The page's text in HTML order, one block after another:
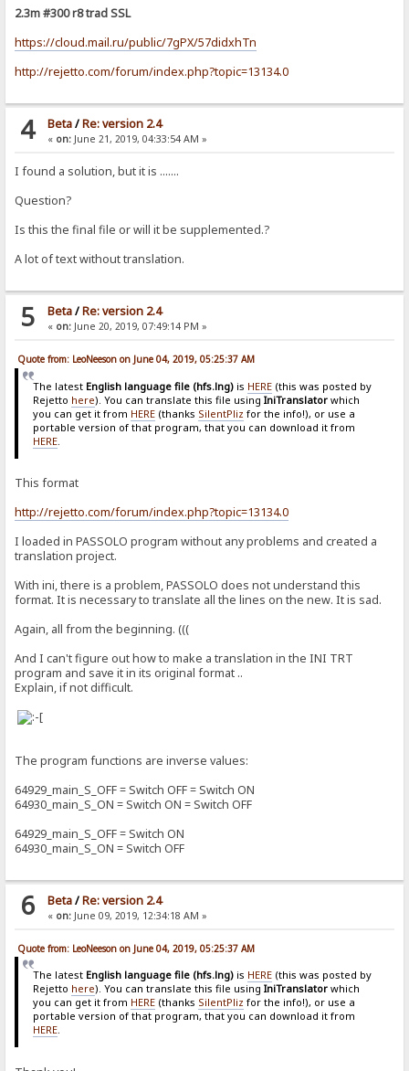
2.3m #300 r8 trad SSL
https://cloud.mail.ru/public/7gPX/57didxhTn
http://rejetto.com/forum/index.php?topic=13134.0
4 Beta/Re: version 2.4
« on:June 21, 2019, 04:33:54 AM »
I found a solution, but it is .......
Question?
Is this the final file or will it be supplemented.?
A lot of text without translation.
5 Beta/Re: version 2.4
« on:June 20, 2019, 07:49:14 PM »
Quote from: LeoNeeson on June 04, 2019, 05:25:37 AM
The latest English language file (hfs.lng)is HERE(this was posted by
Rejetto here). You can translate this file using IniTranslatorwhich
you can get it from HERE(thanks SilentPliz for the info!), or use a
portable version of that program, that you can download it from
HERE.
This format
http://rejetto.com/forum/index.php?topic=13134.0
I loaded in PASSOLO program without any problems and created a
translation project.
With ini, there is a problem, PASSOLO does not understand this
format. It is necessary to translate all the lines on the new. It is sad.
Again, all from the beginning. (((
And I can't figure out how to make a translation in the INI TRT
program and save it in its original format ..
Explain, if not difficult.
The program functions are inverse values:
64929_main_S_OFF = Switch OFF = Switch ON
64930_main_S_ON = Switch ON = Switch OFF
64929_main_S_OFF = Switch ON
64930_main_S_ON = Switch OFF
6 Beta/Re: version 2.4
« on:June 09, 2019, 12:34:18 AM »
Quote from: LeoNeeson on June 04, 2019, 05:25:37 AM
The latest English language file (hfs.lng)is HERE(this was posted by
Rejetto here). You can translate this file using IniTranslatorwhich
you can get it from HERE(thanks SilentPliz for the info!), or use a
portable version of that program, that you can download it from
HERE.